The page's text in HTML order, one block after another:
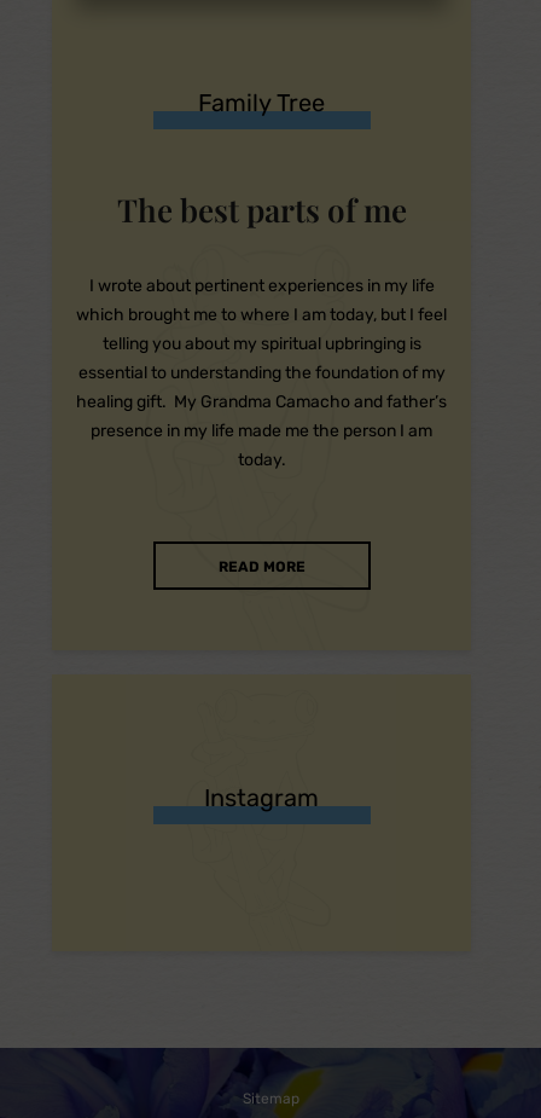
Family Tree
The best parts of me
I wrote about pertinent experiences in my life
which brought me to where I am today, but I feel
telling you about my spiritual upbringing is
essential to understanding the foundation of my
healing gift. My Grandma Camacho and father’s
presence in my life made me the person I am
today.
READ MORE
Instagram
Sitemap